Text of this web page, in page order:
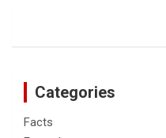
Categories
Facts